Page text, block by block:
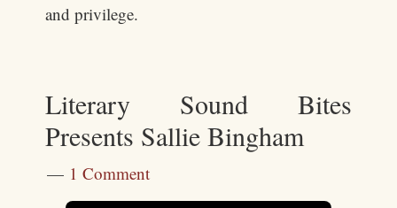
and privilege.
Literary Sound Bites
Presents Sallie Bingham
1 Comment